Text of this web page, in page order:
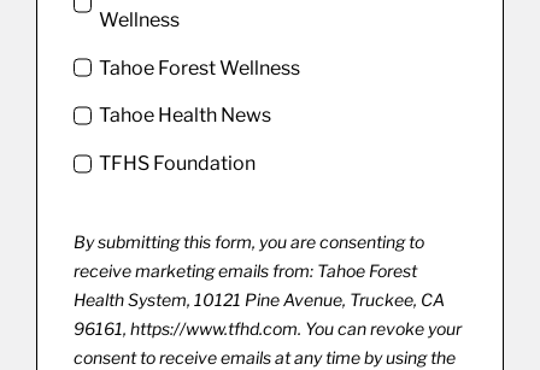
Wellness
Tahoe Forest Wellness
Tahoe Health News
TFHS Foundation
By submitting this form, you are consenting to
receive marketing emails from: Tahoe Forest
Health System, 10121 Pine Avenue, Truckee, CA
96161, https://www.tfhd.com. You can revoke your
consent to receive emails at any time by using the